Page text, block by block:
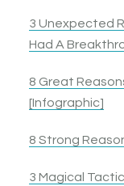
3 Unexpected
Had A
8 Great
[Infographic]
8 Strong
3 Magical